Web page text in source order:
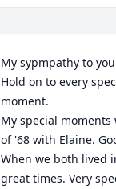
My sypmpathy to
Hold on to every
moment.
My special moments
of '68 with Elaine.
When we both lived
great times. Very